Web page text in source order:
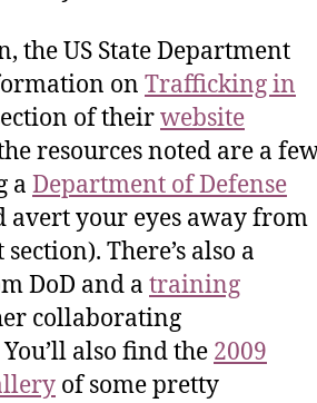
the US State Department
on Trafficking in
of theirwebsite
resources noted are a
a Department of Defense
avert your eyes away from
There’s also a
DoD and a training
collaborating
also find the 2009
of some pretty